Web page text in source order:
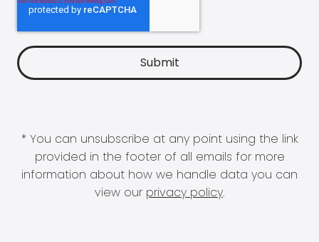
* You can unsubscribe at any point using the link
provided in the footer of all emails for more
information about how we handle data you can
view our privacy policy.